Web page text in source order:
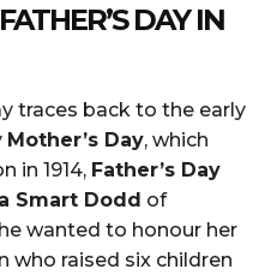
DAY IN
traces back to the early
Mother’s Day, which
in 1914, Father’s Day
Smart Dodd of
wanted to honour her
who raised six children